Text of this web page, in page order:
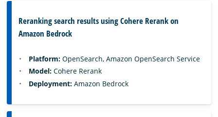
Reranking search results using Cohere Rerank on
Amazon Bedrock
Platform: OpenSearch, Amazon OpenSearch Service
Model: Cohere Rerank
Deployment: Amazon Bedrock